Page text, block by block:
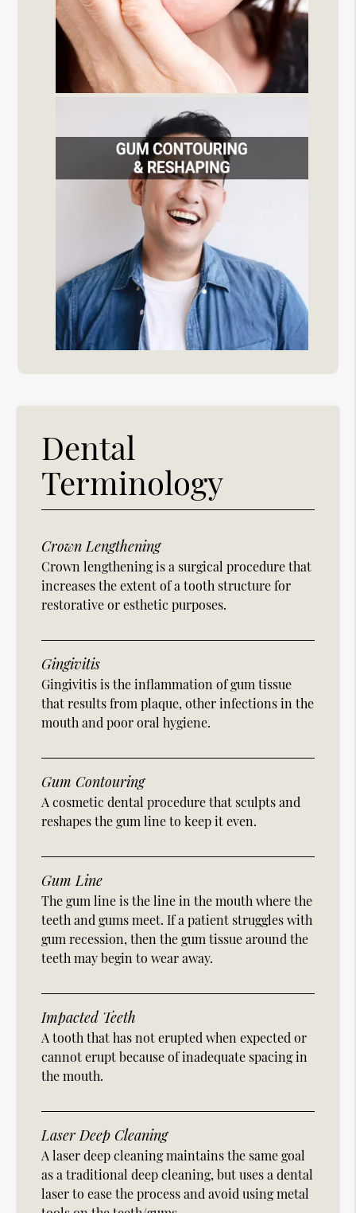
Dental
Terminology
Crown Lengthening
Crown lengthening is a surgical procedure that
increases the extent of a tooth structure for
restorative or esthetic purposes.
Gingivitis
Gingivitis is the inflammation of gum tissue
that results from plaque, other infections in the
mouth and poor oral hygiene.
Gum Contouring
A cosmetic dental procedure that sculpts and
reshapes the gum line to keep it even.
Gum Line
The gum line is the line in the mouth where the
teeth and gums meet. If a patient struggles with
gum recession, then the gum tissue around the
teeth may begin to wear away.
Impacted Teeth
A tooth that has not erupted when expected or
cannot erupt because of inadequate spacing in
the mouth.
Laser Deep Cleaning
A laser deep cleaning maintains the same goal
as a traditional deep cleaning, but uses a dental
laser to ease the process and avoid using metal